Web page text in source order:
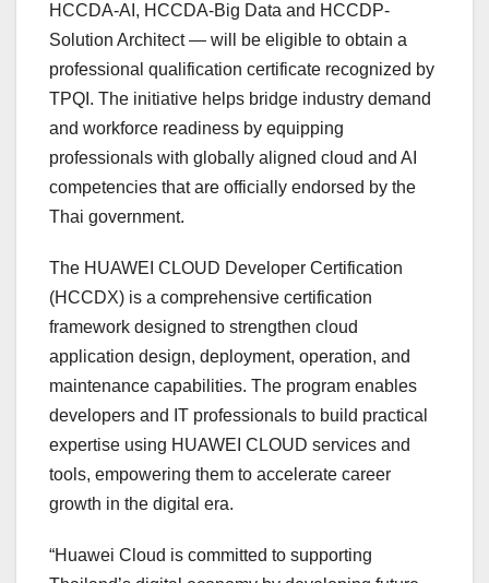
HCCDA-AI, HCCDA-Big Data and HCCDP-
Solution Architect — will be eligible to obtain a
professional qualification certificate recognized by
TPQI. The initiative helps bridge industry demand
and workforce readiness by equipping
professionals with globally aligned cloud and AI
competencies that are officially endorsed by the
Thai government.
The HUAWEI CLOUD Developer Certification
(HCCDX) is a comprehensive certification
framework designed to strengthen cloud
application design, deployment, operation, and
maintenance capabilities. The program enables
developers and IT professionals to build practical
expertise using HUAWEI CLOUD services and
tools, empowering them to accelerate career
growth in the digital era.
“Huawei Cloud is committed to supporting